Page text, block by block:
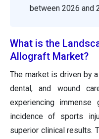
between 2026 and
What is the
Allograft Market?
The market is driven by
dental, and wound
experiencing
incidence of sports
superior clinical results.